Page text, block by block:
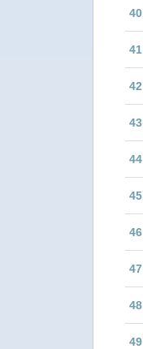
40
41
42
43
44
45
46
47
48
49